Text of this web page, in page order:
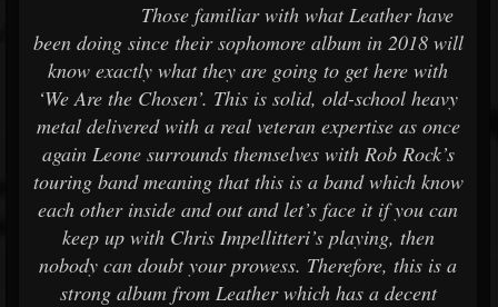
Those familiar with what Leather have
been doing since their sophomore album in 2018 will
know exactly what they are going to get here with
‘We Are the Chosen’. This is solid, old-school heavy
metal delivered with a real veteran expertise as once
again Leone surrounds themselves with Rob Rock’s
touring band meaning that this is a band which know
each other inside and out and let’s face it if you can
keep up with Chris Impellitteri’s playing, then
nobody can doubt your prowess. Therefore, this is a
strong album from Leather which has a decent